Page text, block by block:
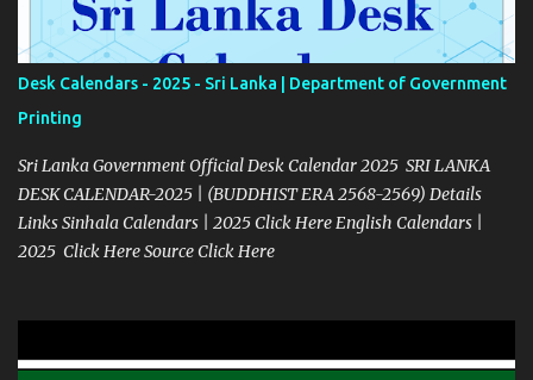
Desk Calendars - 2025 - Sri Lanka | Department of Government
Printing
Sri Lanka Government Official Desk Calendar 2025 SRI LANKA
DESK CALENDAR-2025 | (BUDDHIST ERA 2568-2569) Details
Links Sinhala Calendars | 2025 Click Here English Calendars |
2025 Click Here Source Click Here